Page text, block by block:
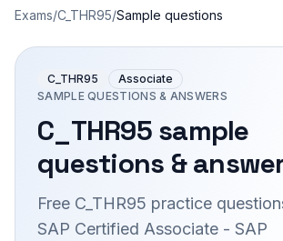
Exams/C_THR95/Sample questions
C_THR95
Associate
SAMPLE QUESTIONS & ANSWERS
C_THR95sample
questions &
Free C_THR95 practice
SAP Certified Associate - SAP